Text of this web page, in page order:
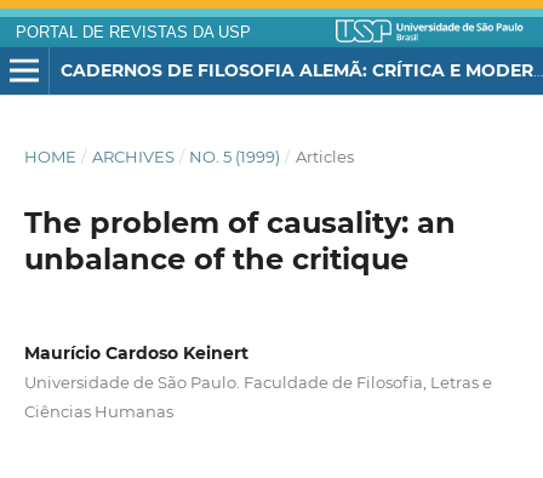
PORTAL DE REVISTAS DA USP
CADERNOS DE FILOSOFIA ALEMÃ: CRÍTICA E MODERNIDADE
HOME / ARCHIVES / NO. 5 (1999) / Articles
The problem of causality: an
unbalance of the critique
Maurício Cardoso Keinert
Universidade de São Paulo. Faculdade de Filosofia, Letras e
Ciências Humanas